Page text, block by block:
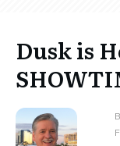
Dusk is